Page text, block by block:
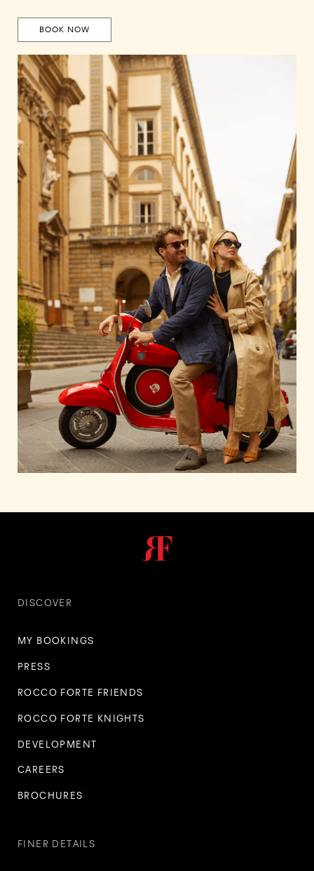
BOOK NOW
DISCOVER
MY BOOKINGS
PRESS
ROCCO FORTE FRIENDS
ROCCO FORTE KNIGHTS
DEVELOPMENT
CAREERS
BROCHURES
FINER DETAILS